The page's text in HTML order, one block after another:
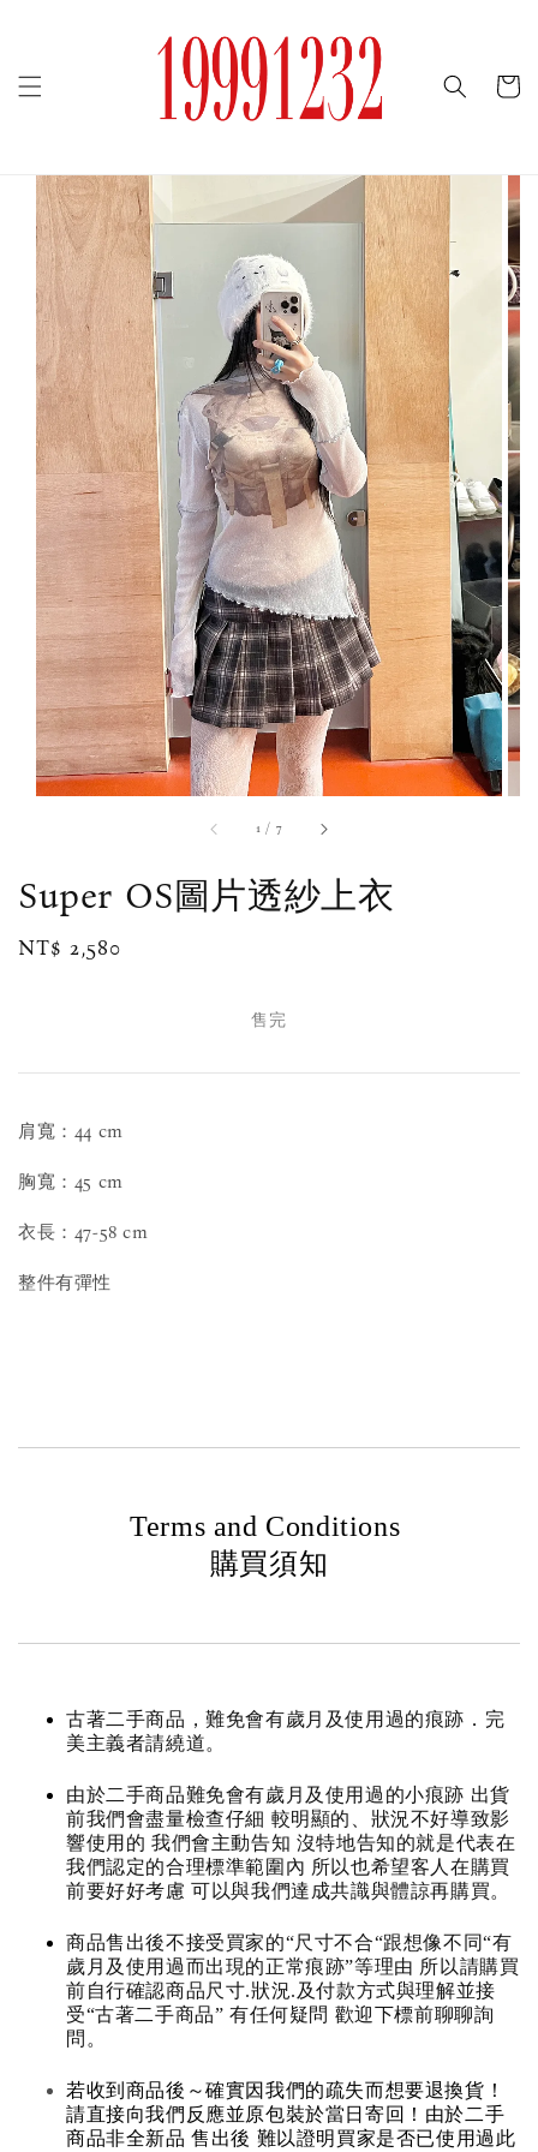
1 / 7
Super OS圖片透紗上衣
Regular
NT$ 2,580
售完
肩寬：44 cm
胸寬：45 cm
衣長：47-58 cm
整件有彈性
Terms and Conditions
購買須知
古著二手商品，難免會有歲月及使用過的痕跡．完
美主義者請繞道。
由於二手商品難免會有歲月及使用過的小痕跡 出貨
前我們會盡量檢查仔細 較明顯的、狀況不好導致影
響使用的 我們會主動告知 沒特地告知的就是代表在
我們認定的合理標準範圍內 所以也希望客人在購買
前要好好考慮 可以與我們達成共識與體諒再購買。
商品售出後不接受買家的“尺寸不合“跟想像不同“有
歲月及使用過而出現的正常痕跡”等理由 所以請購買
前自行確認商品尺寸.狀況.及付款方式與理解並接
受“古著二手商品” 有任何疑問 歡迎下標前聊聊詢
問。
若收到商品後～確實因我們的疏失而想要退換貨！
請直接向我們反應並原包裝於當日寄回！由於二手
商品非全新品 售出後 難以證明買家是否已使用過此